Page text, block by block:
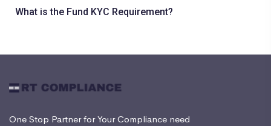
What is the Fund KYC Requirement?
One Stop Partner for Your Compliance need